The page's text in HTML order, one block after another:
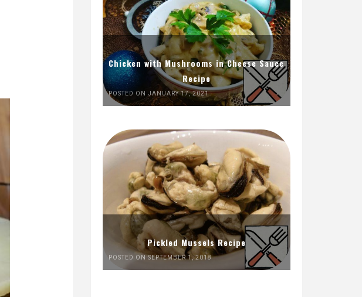
Chicken with Mushrooms in Cheese Sauce
Recipe
POSTED ON JANUARY 17, 2021
Pickled Mussels Recipe
POSTED ON SEPTEMBER 1, 2018